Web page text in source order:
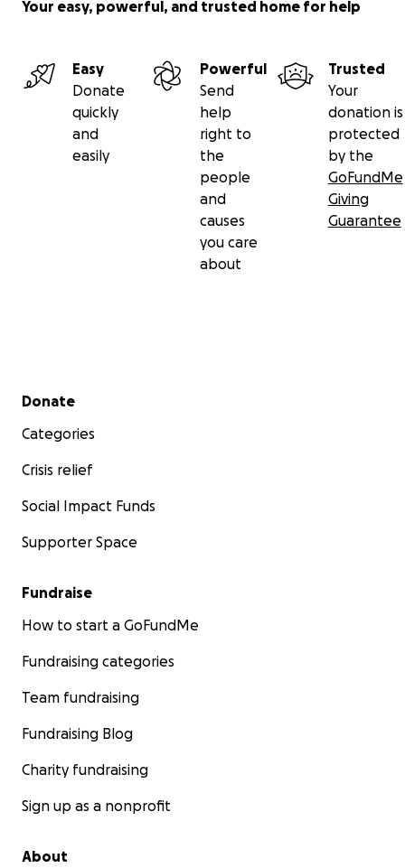
Your easy, powerful, and trusted home for help
Easy
Donate
quickly
and
easily
Powerful
Send
help
right to
the
people
and
causes
you care
about
Trusted
Your
donation is
protected
by the
GoFundMe
Giving
Guarantee
Secondary menu
Donate
Categories
Crisis relief
Social Impact Funds
Supporter Space
Fundraise
How to start a GoFundMe
Fundraising categories
Team fundraising
Fundraising Blog
Charity fundraising
Sign up as a nonprofit
About